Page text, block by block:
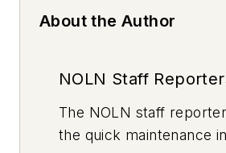
About the Author
NOLN Staff
The NOLN staff
the quick maintenance